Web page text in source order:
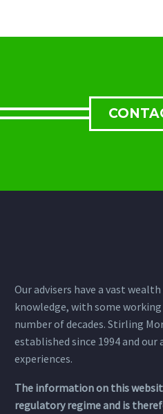
Our advisers have a vast
knowledge, with some
number of decades. Stirling
established since 1994 and our
experiences.
The information on this
regulatory regime and is